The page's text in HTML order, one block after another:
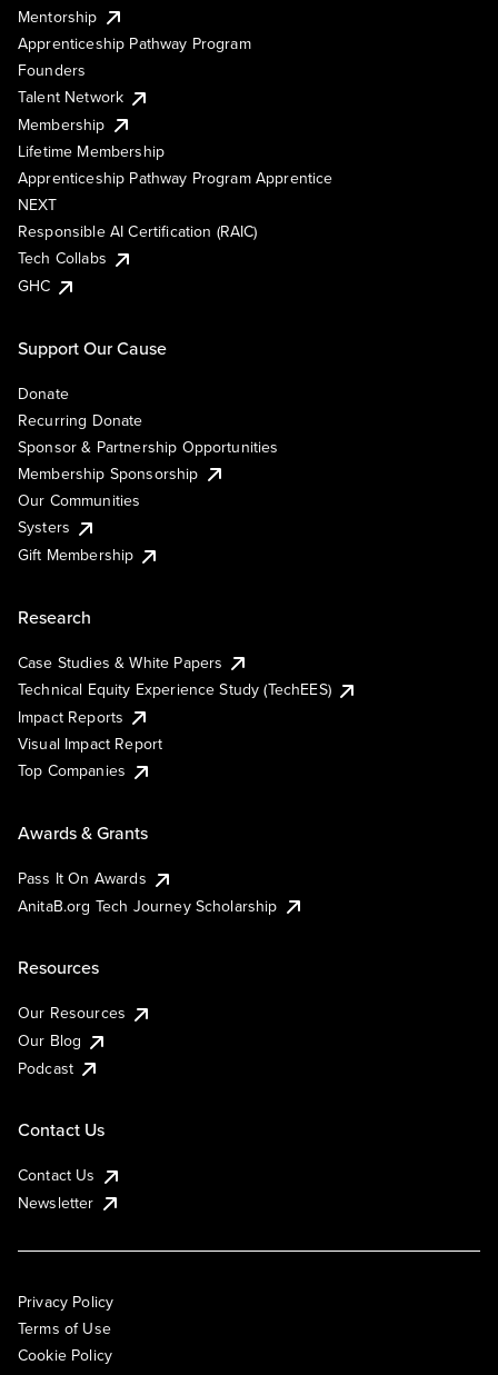
Mentorship
Apprenticeship Pathway Program
Founders
Talent Network
Membership
Lifetime Membership
Apprenticeship Pathway Program Apprentice
NEXT
Responsible AI Certification (RAIC)
Tech Collabs
GHC
Support Our Cause
Donate
Recurring Donate
Sponsor & Partnership Opportunities
Membership Sponsorship
Our Communities
Systers
Gift Membership
Research
Case Studies & White Papers
Technical Equity Experience Study (TechEES)
Impact Reports
Visual Impact Report
Top Companies
Awards & Grants
Pass It On Awards
AnitaB.org Tech Journey Scholarship
Resources
Our Resources
Our Blog
Podcast
Contact Us
Contact Us
Newsletter
Privacy Policy
Terms of Use
Cookie Policy